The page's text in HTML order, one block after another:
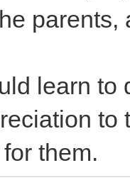
learn to
to
them.